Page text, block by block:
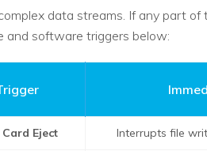
data streams. If any part
and software triggers below:
Eject Interrupts file